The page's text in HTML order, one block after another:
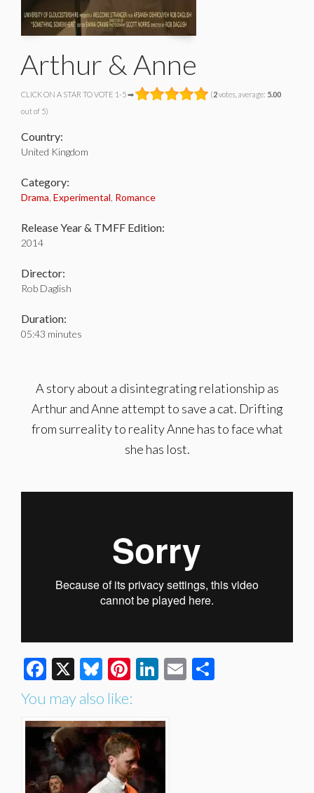
Arthur & Anne
CLICK ON A STAR TO VOTE 1-5 ➡ (2votes, average: 5.00
out of 5)
Country:
United Kingdom
Category:
Drama Experimental Romance
Release Year & TMFF Edition:
2014
Director:
Rob Daglish
Duration:
05:43 minutes
A story about a disintegrating relationship as
Arthur and Anne attempt to save a cat. Drifting
from surreality to reality Anne has to face what
she has lost.
Facebook
X Bluesky
Pinterest
LinkedIn
Email
You may also like: